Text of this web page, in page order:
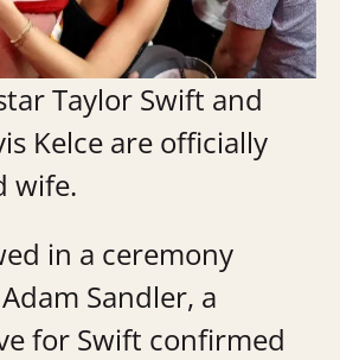
Taylor Swift and
Kelce are officially
wife.
in a ceremony
Sandler, a
for Swift confirmed